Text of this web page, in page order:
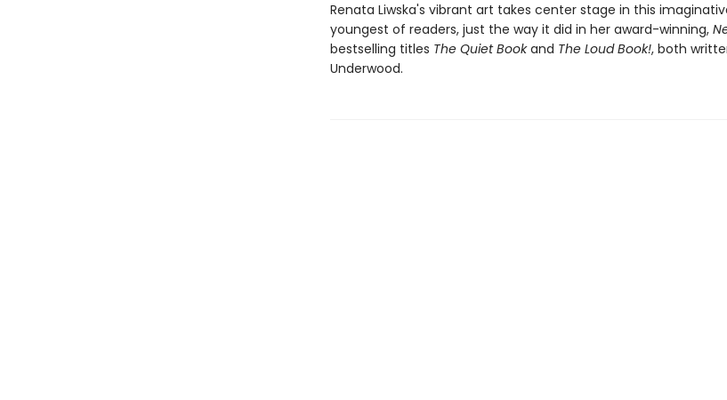
Renata Liwska's vibrant art takes center stage in this
youngest of readers, just the way it did in her award-winning,
bestselling titles The Quiet Bookand The Loud Book!, both
Underwood.